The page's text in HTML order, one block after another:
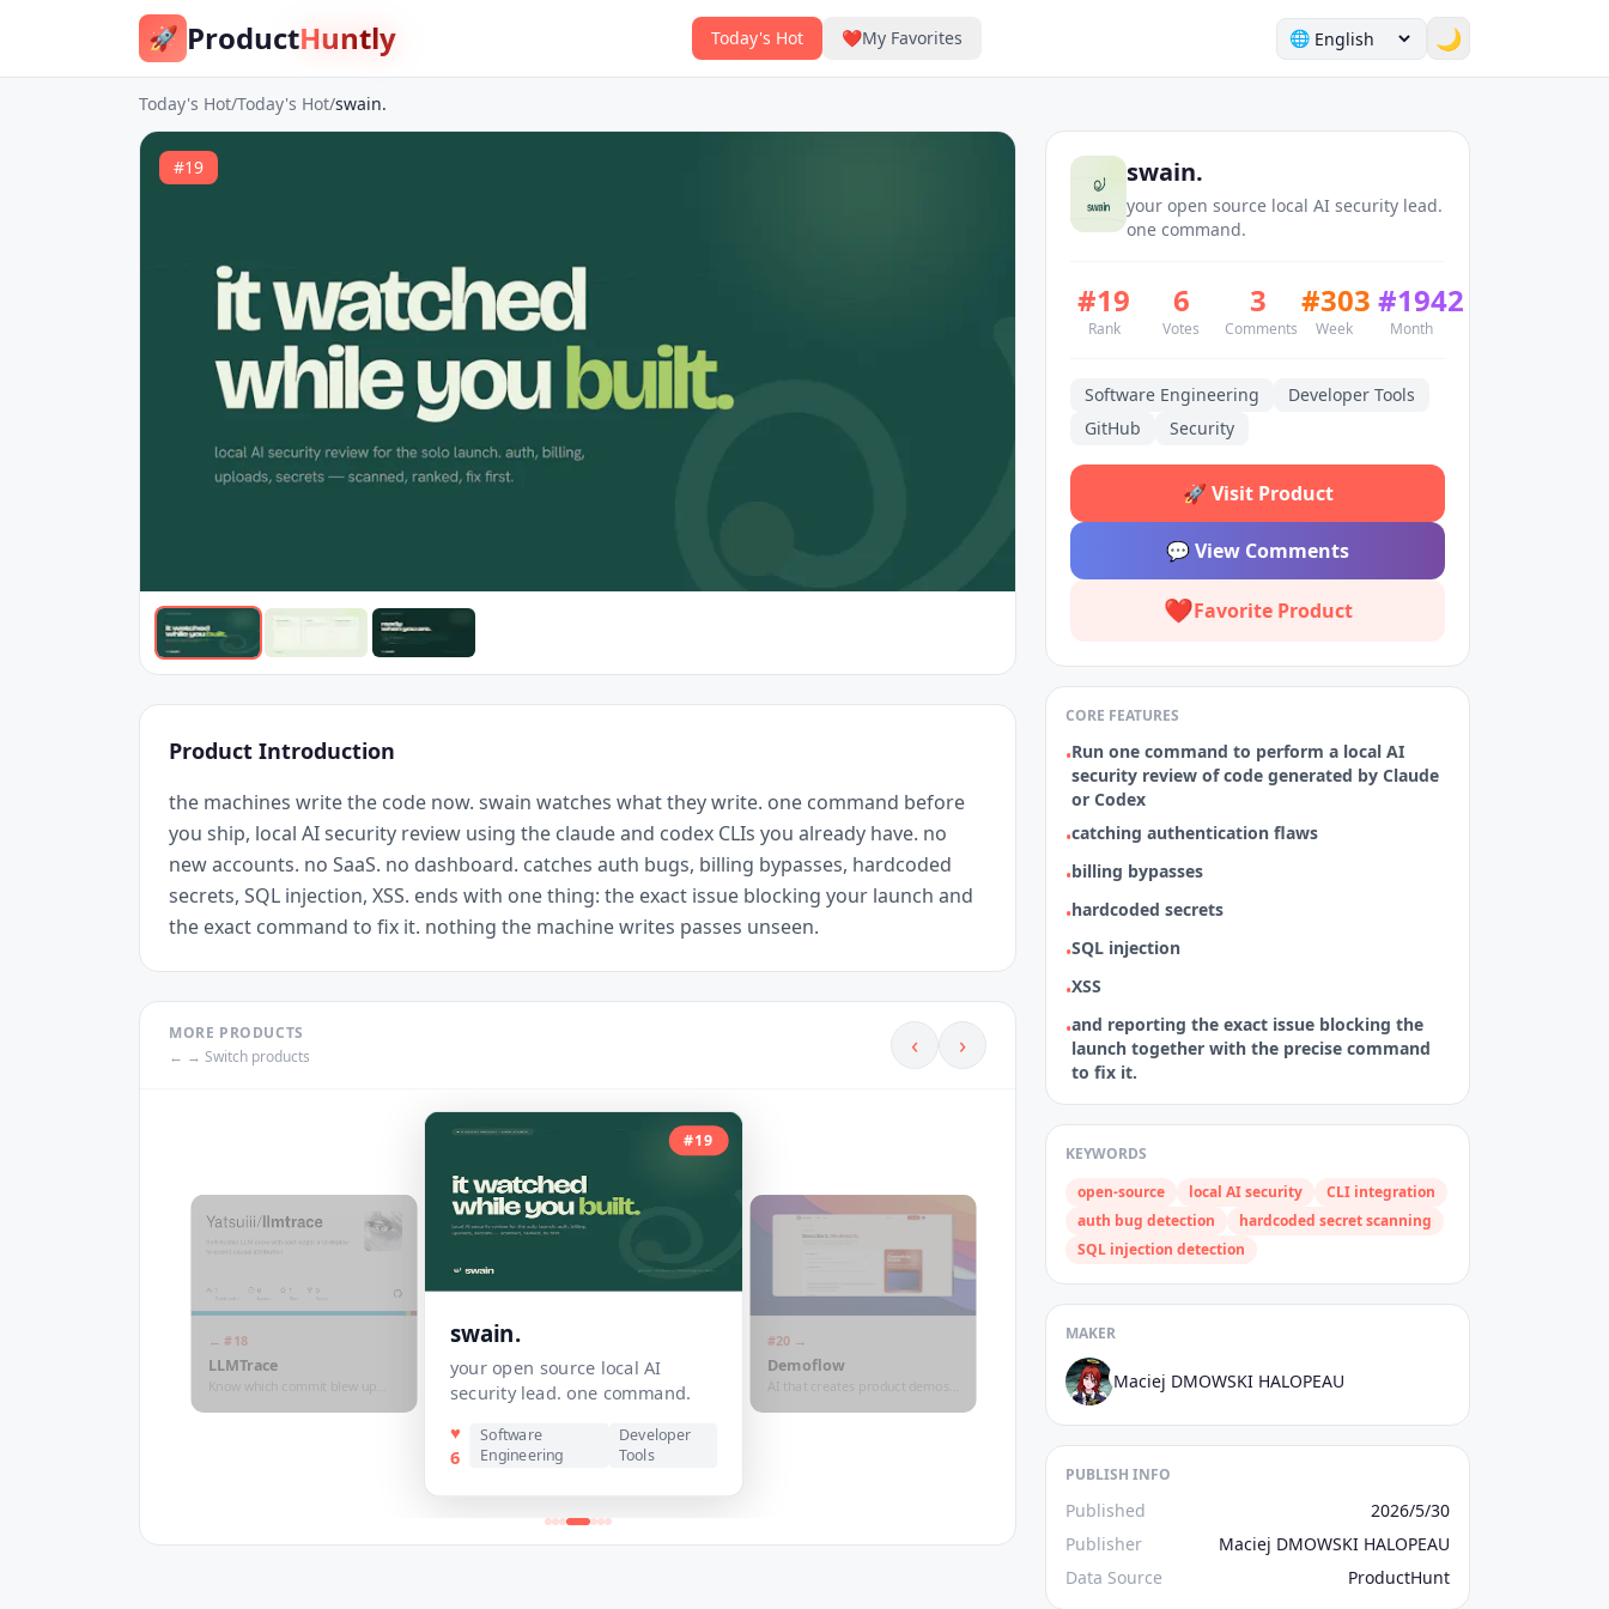
🚀 ProductHuntly Today's Hot ❤️My Favorites 🌐 🌙
Today's Hot/Today's Hot/swain.
#19
Product Introduction
the machines write the code now. swain watches what they write. one command before
you ship, local AI security review using the claude and codex CLIs you already have. no
new accounts. no SaaS. no dashboard. catches auth bugs, billing bypasses, hardcoded
secrets, SQL injection, XSS. ends with one thing: the exact issue blocking your launch and
the exact command to fix it. nothing the machine writes passes unseen.
MORE PRODUCTS
← → Switch products
‹ ›
← #18
LLMTrace
Know which commit blew up
#19
swain.
your open source local AI
security lead. one command.
♥
6
Software
Engineering
Developer
Tools
#20 →
Demoflow
AI that creates product demos
swain.
your open source local AI security lead.
one command.
#19
Rank
6
Votes
3
Comments
#303
Week
#1942
Month
Software Engineering
Developer Tools
GitHub
Security
🚀 Visit Product
💬View Comments
❤️Favorite Product
CORE FEATURES
•Run one command to perform a local AI
security review of code generated by Claude
or Codex
•catching authentication flaws
•billing bypasses
•hardcoded secrets
•SQL injection
•XSS
•and reporting the exact issue blocking the
launch together with the precise command
to fix it.
KEYWORDS
open‑source
local AI security
CLI integration
auth bug detection
hardcoded secret scanning
SQL injection detection
MAKER
Maciej DMOWSKI HALOPEAU
PUBLISH INFO
Published
2026/5/30
Publisher
Maciej DMOWSKI HALOPEAU
Data Source
ProductHunt